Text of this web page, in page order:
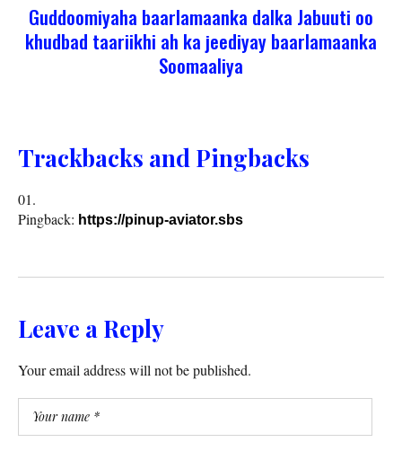
Guddoomiyaha baarlamaanka dalka Jabuuti oo
khudbad taariikhi ah ka jeediyay baarlamaanka
Soomaaliya
Trackbacks and Pingbacks
Pingback: https://pinup-aviator.sbs
Leave a Reply
Your email address will not be published.